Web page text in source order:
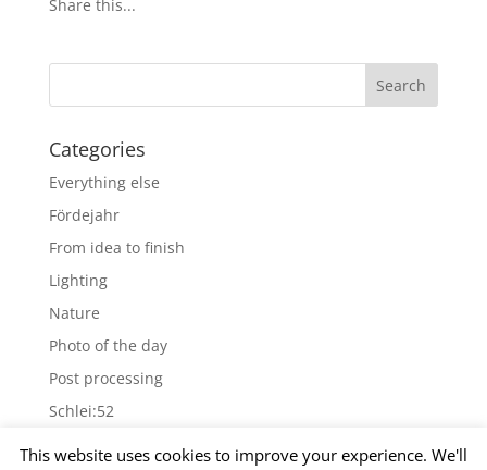
Share this...
Categories
Everything else
Fördejahr
From idea to finish
Lighting
Nature
Photo of the day
Post processing
Schlei:52
Wallpapers
This website uses cookies to improve your experience. We'll